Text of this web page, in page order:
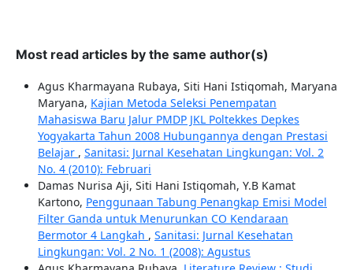
Most read articles by the same author(s)
Agus Kharmayana Rubaya, Siti Hani Istiqomah, Maryana
Maryana, Kajian Metoda Seleksi Penempatan
Mahasiswa Baru Jalur PMDP JKL Poltekkes Depkes
Yogyakarta Tahun 2008 Hubungannya dengan Prestasi
Belajar , Sanitasi: Jurnal Kesehatan Lingkungan: Vol. 2
No. 4 (2010): Februari
Damas Nurisa Aji, Siti Hani Istiqomah, Y.B Kamat
Kartono, Penggunaan Tabung Penangkap Emisi Model
Filter Ganda untuk Menurunkan CO Kendaraan
Bermotor 4 Langkah , Sanitasi: Jurnal Kesehatan
Lingkungan: Vol. 2 No. 1 (2008): Agustus